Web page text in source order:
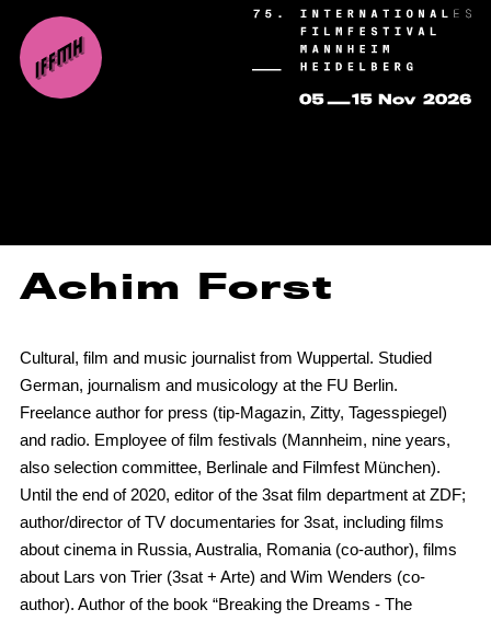
Achim Forst
Cultural, film and music journalist from Wuppertal. Studied
German, journalism and musicology at the FU Berlin.
Freelance author for press (tip-Magazin, Zitty, Tagesspiegel)
and radio. Employee of film festivals (Mannheim, nine years,
also selection committee, Berlinale and Filmfest München).
Until the end of 2020, editor of the 3sat film department at ZDF;
author/director of TV documentaries for 3sat, including films
about cinema in Russia, Australia, Romania (co-author), films
about Lars von Trier (3sat + Arte) and Wim Wenders (co-
author). Author of the book “Breaking the Dreams - The